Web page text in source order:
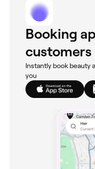
Booking
customers
Instantly book beauty
you